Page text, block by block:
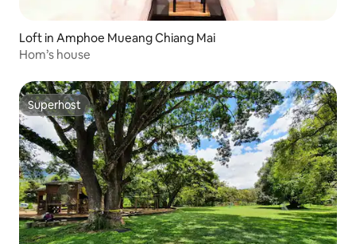
Loft in Amphoe Mueang Chiang Mai
Hom’s house
Superhost
Superhost